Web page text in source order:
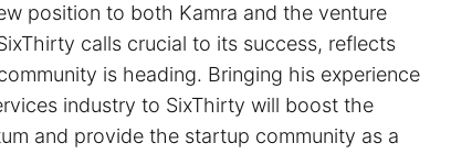
position to both Kamra and the venture
calls crucial to its success, reflects
is heading. Bringing his experience
industry to SixThirty will boost the
and provide the startup community as a